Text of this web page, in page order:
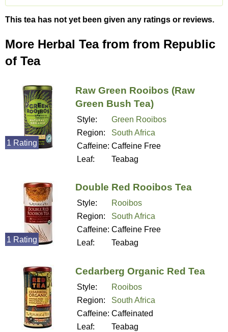
This tea has not yet been given any ratings or reviews.
More Herbal Tea from from Republic
of Tea
Raw Green Rooibos (Raw
Green Bush Tea)
Style:
Green Rooibos
Region:
South Africa
Caffeine: Caffeine Free
Leaf:
Teabag
1 Rating
Double Red Rooibos Tea
Style:
Rooibos
Region:
South Africa
Caffeine: Caffeine Free
Leaf:
Teabag
1 Rating
Cedarberg Organic Red Tea
Style:
Rooibos
Region:
South Africa
Caffeine: Caffeinated
Leaf:
Teabag